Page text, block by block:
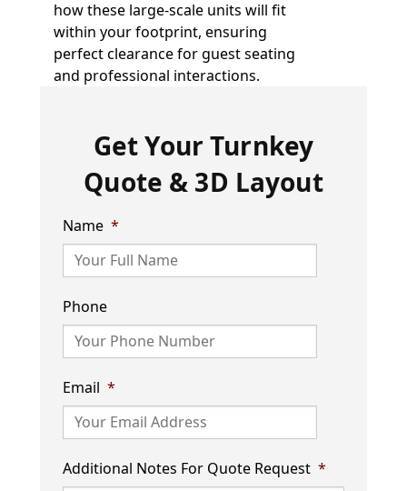
how these large-scale units will fit
within your footprint, ensuring
perfect clearance for guest seating
and professional interactions.
Get Your Turnkey
Quote & 3D Layout
Name *
Phone
Email *
Additional Notes For Quote Request *